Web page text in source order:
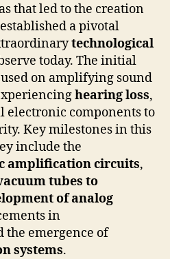
that led to the creation
established a pivotal
technological
today. The initial
on amplifying sound
hearing loss,
components to
Key milestones in this
include the
amplification circuits,
tubes to
of analog
in
the emergence of
systems.